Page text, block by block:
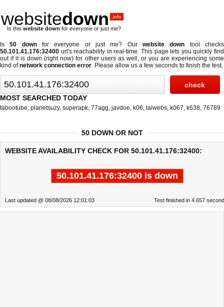
websitedown .info
Is this website down for everyone or just me?
Is50 downfor everyone or just me? Ourwebsite down tool checks
50.101.41.176:32400 url's reachability in real-time. This page lets you quickly find
out ifit is down (right now) for other users as well, or you are experiencing some
kind ofnetwork connection error. Please allow us a few seconds to finish the test.
MOST SEARCHED TODAY
tabootube, planetsuzy, superapk, 77agg, javdoe, k06, taiwebs, k067, k638, 76789
50 DOWN OR NOT
WEBSITE AVAILABILITY CHECK FOR 50.101.41.176:32400:
50.101.41.176:32400 is down
Last updated @ 08/08/2026 12:01:03 Test finished in 4.657